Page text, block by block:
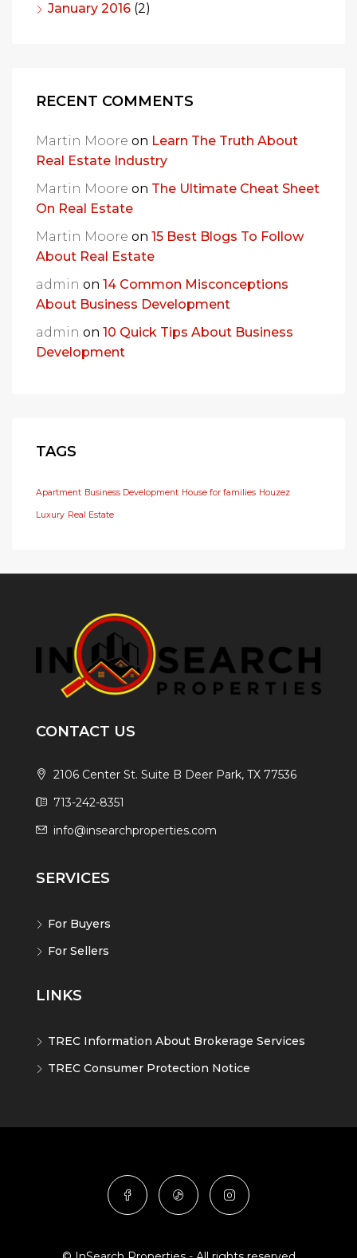
January 2016 (2)
RECENT COMMENTS
Martin Moore on Learn The Truth About
Real Estate Industry
Martin Moore on The Ultimate Cheat Sheet
On Real Estate
Martin Moore on 15 Best Blogs To Follow
About Real Estate
admin on 14 Common Misconceptions
About Business Development
admin on 10 Quick Tips About Business
Development
TAGS
Apartment Business Development House for families Houzez
Luxury Real Estate
CONTACT US
2106 Center St. Suite B Deer Park, TX 77536
713-242-8351
info@insearchproperties.com
SERVICES
For Buyers
For Sellers
LINKS
TREC Information About Brokerage Services
TREC Consumer Protection Notice